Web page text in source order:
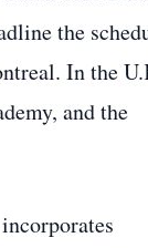
the
In the
and the